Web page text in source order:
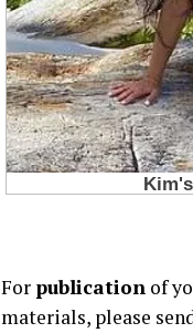
For publication of
materials, please